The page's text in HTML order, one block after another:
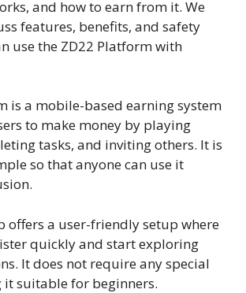
and how to earn from it. We
features, benefits, and safety
use the ZD22 Platform with
is a mobile-based earning system
to make money by playing
tasks, and inviting others. It is
so that anyone can use it
offers a user-friendly setup where
quickly and start exploring
It does not require any special
it suitable for beginners.